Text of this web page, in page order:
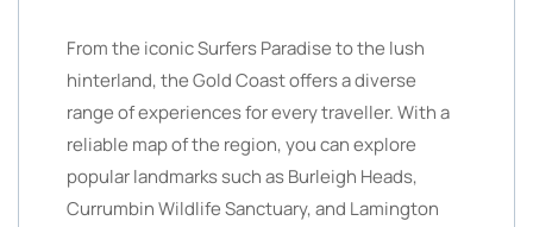
From the iconic Surfers Paradise to the lush
hinterland, the Gold Coast offers a diverse
range of experiences for every traveller. With a
reliable map of the region, you can explore
popular landmarks such as Burleigh Heads,
Currumbin Wildlife Sanctuary, and Lamington